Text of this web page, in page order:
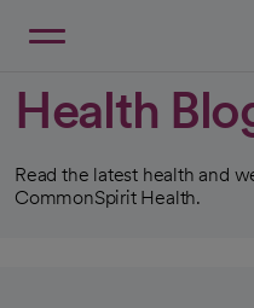
Health
Read the latest health and
CommonSpirit Health.